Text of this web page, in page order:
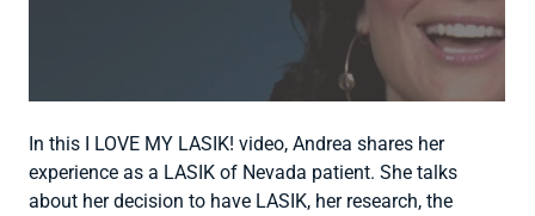
In this I LOVE MY LASIK! video, Andrea shares her
experience as a LASIK of Nevada patient. She talks
about her decision to have LASIK, her research, the